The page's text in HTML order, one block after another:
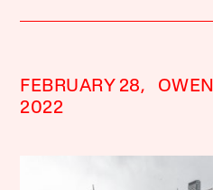
FEBRUARY 28,
2022